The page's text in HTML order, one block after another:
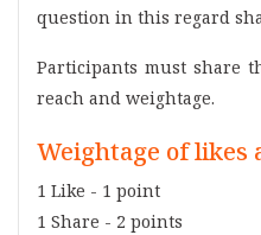
question in this regard
Participants must share
reach and weightage.
Weightage of likes
1 Like - 1 point
1 Share - 2 points